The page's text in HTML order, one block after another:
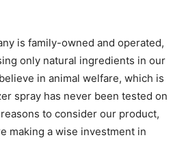
is family-owned and operated,
only natural ingredients in our
in animal welfare, which is
spray has never been tested on
to consider our product,
making a wise investment in